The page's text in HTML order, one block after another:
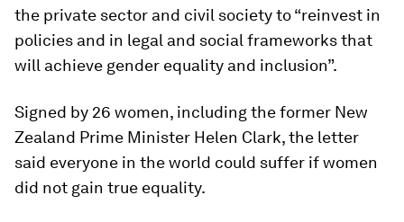
the private sector and civil society to “reinvest in
policies and in legal and social frameworks that
will achieve gender equality and inclusion”.
Signed by 26 women, including the former New
Zealand Prime Minister Helen Clark, the letter
said everyone in the world could suffer if women
did not gain true equality.